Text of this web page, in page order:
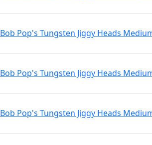
Bob Pop's Tungsten Jiggy Heads
Bob Pop's Tungsten Jiggy Heads
Bob Pop's Tungsten Jiggy Heads